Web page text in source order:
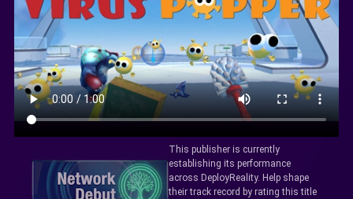
This publisher is currently
establishing its performance
across DeployReality. Help shape
their track record by rating this title